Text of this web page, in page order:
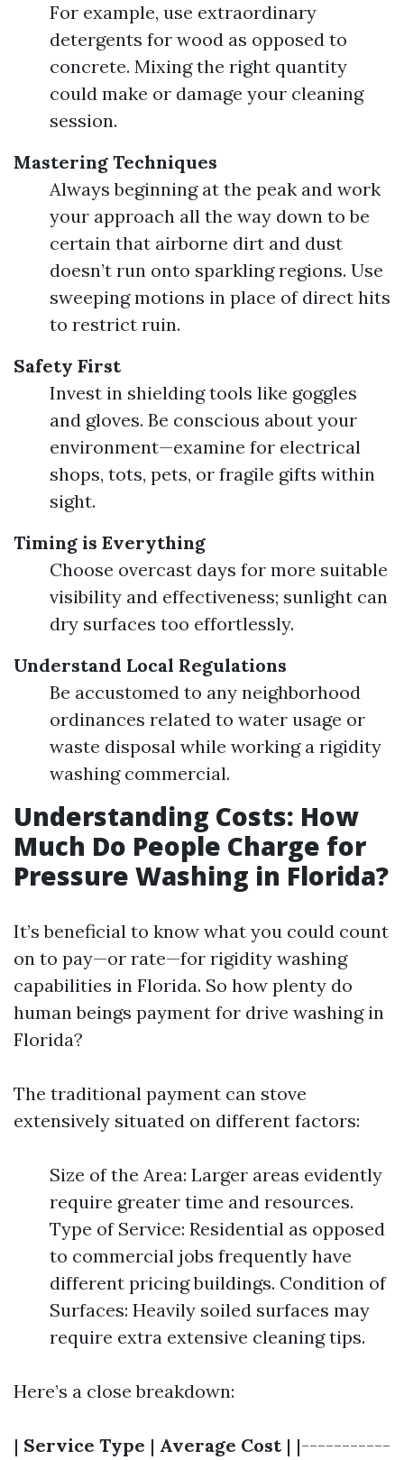
For example, use extraordinary
detergents for wood as opposed to
concrete. Mixing the right quantity
could make or damage your cleaning
session.
Mastering Techniques
Always beginning at the peak and work
your approach all the way down to be
certain that airborne dirt and dust
doesn’t run onto sparkling regions. Use
sweeping motions in place of direct hits
to restrict ruin.
Safety First
Invest in shielding tools like goggles
and gloves. Be conscious about your
environment—examine for electrical
shops, tots, pets, or fragile gifts within
sight.
Timing is Everything
Choose overcast days for more suitable
visibility and effectiveness; sunlight can
dry surfaces too effortlessly.
Understand Local Regulations
Be accustomed to any neighborhood
ordinances related to water usage or
waste disposal while working a rigidity
washing commercial.
Understanding Costs: How
Much Do People Charge for
Pressure Washing in Florida?
It’s beneficial to know what you could count
on to pay—or rate—for rigidity washing
capabilities in Florida. So how plenty do
human beings payment for drive washing in
Florida?
The traditional payment can stove
extensively situated on different factors:
Size of the Area: Larger areas evidently
require greater time and resources.
Type of Service: Residential as opposed
to commercial jobs frequently have
different pricing buildings. Condition of
Surfaces: Heavily soiled surfaces may
require extra extensive cleaning tips.
Here’s a close breakdown:
| Service Type | Average Cost| |-----------